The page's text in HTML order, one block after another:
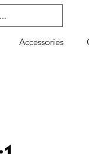
Accessories